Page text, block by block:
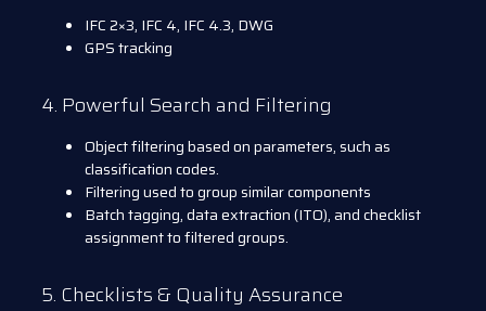
IFC 2×3, IFC 4, IFC 4.3, DWG
GPS tracking
4. Powerful Search and Filtering
Object filtering based on parameters, such as
classification codes.
Filtering used to group similar components
Batch tagging, data extraction (ITO), and checklist
assignment to filtered groups.
5. Checklists & Quality Assurance